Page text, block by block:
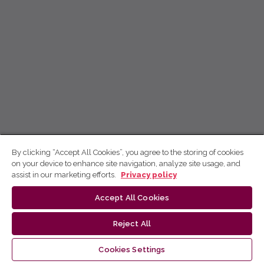
By clicking “Accept All Cookies”, you agree to the storing of cookies
on your device to enhance site navigation, analyze site usage, and
assist in our marketing efforts.
Privacy policy
Accept All Cookies
Reject All
Cookies Settings